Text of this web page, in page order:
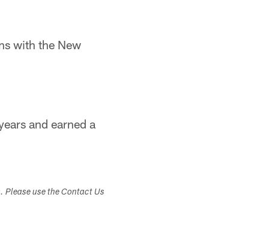
with the New
and earned a
Please use the Contact Us